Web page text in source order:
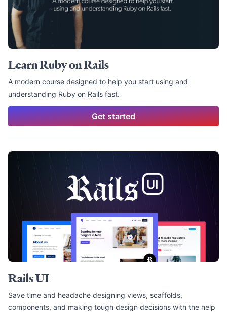
Learn Ruby on Rails
A modern course designed to help you start using and
understanding Ruby on Rails fast.
Get started
Rails UI
Save time and headache designing views, scaffolds,
components, and making tough design decisions with the help